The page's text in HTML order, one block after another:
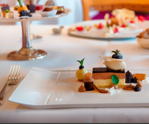
Enjoy the culinary delicacies from our award-